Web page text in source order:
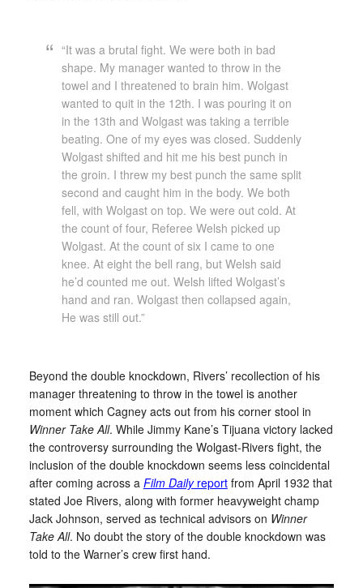
“It was a brutal fight. We were both in bad
shape. My manager wanted to throw in the
towel and I threatened to brain him. Wolgast
wanted to quit in the 12th. I was pouring it on
in the 13th and Wolgast was taking a terrible
beating. One of my eyes was closed. Suddenly
Wolgast shifted and hit me his best punch in
the groin. I threw my best punch the same split
second and caught him in the body. We both
fell, with Wolgast on top. We were out cold. At
the count of four, Referee Welsh picked up
Wolgast. At the count of six I came to one
knee. At eight the bell rang, but Welsh said
he’d counted me out. Welsh lifted Wolgast’s
hand and ran. Wolgast then collapsed again,
He was still out.”
Beyond the double knockdown, Rivers’ recollection of his
manager threatening to throw in the towel is another
moment which Cagney acts out from his corner stool in
Winner Take All. While Jimmy Kane’s Tijuana victory lacked
the controversy surrounding the Wolgast-Rivers fight, the
inclusion of the double knockdown seems less coincidental
after coming across a Film Dailyreportfrom April 1932 that
stated Joe Rivers, along with former heavyweight champ
Jack Johnson, served as technical advisors on Winner
Take All. No doubt the story of the double knockdown was
told to the Warner’s crew first hand.